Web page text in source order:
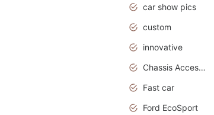
car show pics
custom
innovative
Chassis Accessories
Fast car
Ford EcoSport